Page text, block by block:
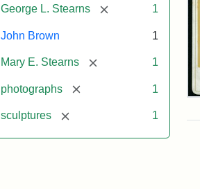
George L. Stearns [remove] 1
John Brown 1
Mary E. Stearns [remove] 1
photographs [remove] 1
sculptures [remove] 1